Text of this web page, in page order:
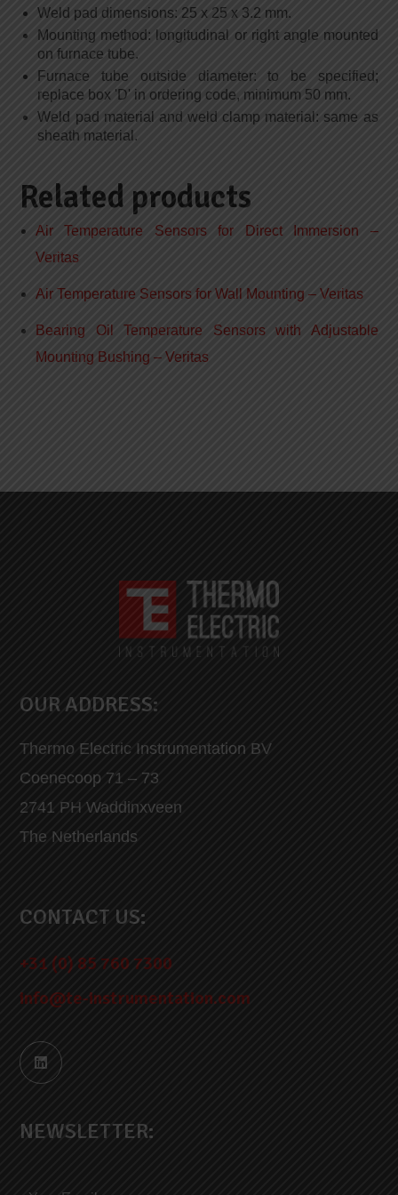
Weld pad dimensions: 25 x 25 x 3.2 mm.
Mounting method: longitudinal or right angle mounted
on furnace tube.
Furnace tube outside diameter: to be specified;
replace box 'D' in ordering code, minimum 50 mm.
Weld pad material and weld clamp material: same as
sheath material.
Related products
Air Temperature Sensors for Direct Immersion –
Veritas
Air Temperature Sensors for Wall Mounting – Veritas
Bearing Oil Temperature Sensors with Adjustable
Mounting Bushing – Veritas
OUR ADDRESS:
Thermo Electric Instrumentation BV
Coenecoop 71 – 73
2741 PH Waddinxveen
The Netherlands
CONTACT US:
+31 (0) 85 760 7300
info@te-instrumentation.com
NEWSLETTER: